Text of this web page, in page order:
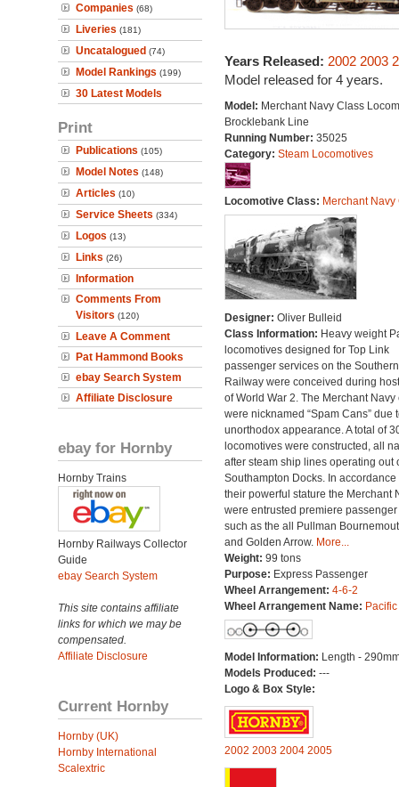
Companies (68)
Liveries (181)
Uncatalogued (74)
Model Rankings (199)
30 Latest Models
Print
Publications (105)
Model Notes (148)
Articles (10)
Service Sheets (334)
Logos (13)
Links (26)
Information
Comments From
Visitors (120)
Leave A Comment
Pat Hammond Books
ebay Search System
Affiliate Disclosure
ebay for Hornby
Hornby Trains
Hornby Railways Collector
Guide
ebay Search System
This site contains affiliate
links for which we may be
compensated.
Affiliate Disclosure
Current Hornby
Hornby (UK)
Hornby International
Scalextric
Years Released: 2002 2003
Model released for 4 years.
Model: Merchant Navy Class
Brocklebank Line
Running Number: 35025
Category: Steam Locomotives
Locomotive Class: Merchant Navy
Designer: Oliver Bulleid
Class Information: Heavy weight
locomotives designed for Top Link
passenger services on the Southern
Railway were conceived during
of World War 2. The Merchant Navy
were nicknamed “Spam Cans” due
unorthodox appearance. A total of
locomotives were constructed, all
after steam ship lines operating out
Southampton Docks. In accordance
their powerful stature the Merchant
were entrusted premiere passenger
such as the all Pullman
and Golden Arrow. More...
Weight: 99 tons
Purpose: Express Passenger
Wheel Arrangement: 4-6-2
Wheel Arrangement Name: Pacific
Model Information: Length -
Models Produced: ---
Logo & Box Style:
2002 2003 2004 2005